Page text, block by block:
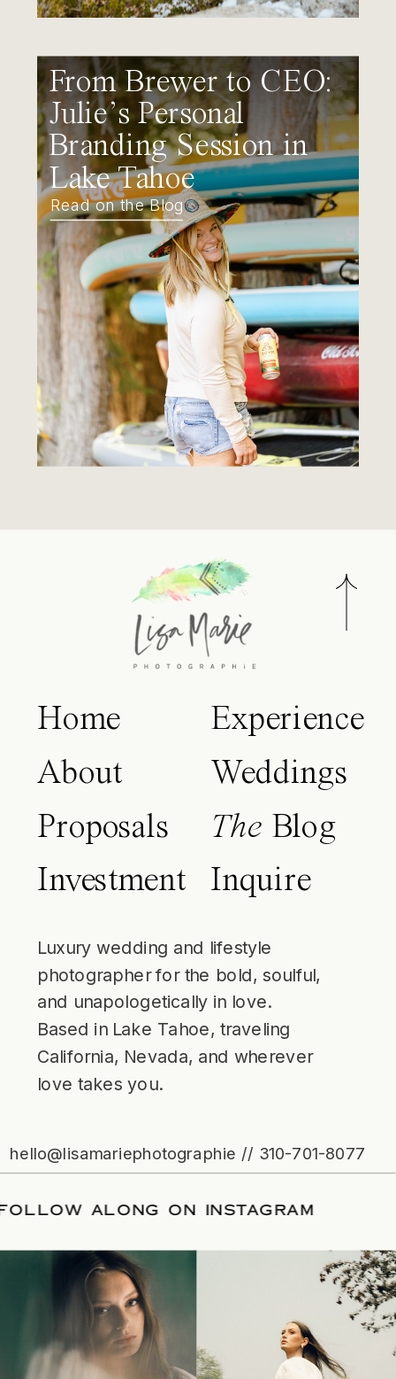
From Brewer to CEO:
Julie’s Personal
Branding Session in
Lake Tahoe
Read on the Blog
Home
About
Proposals
Investment
Experience
Weddings
The Blog
Inquire
Luxury wedding and lifestyle
photographer for the bold, soulful,
and unapologetically in love.
Based in Lake Tahoe, traveling
California, Nevada, and wherever
love takes you.
hello@lisamariephotographie // 310-701-8077
/FOLLOW ALONG ON INSTAGRAM